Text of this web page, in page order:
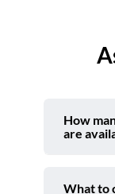
How
are
What to